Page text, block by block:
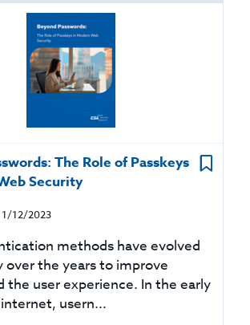
The Role of Passkeys
Security
12/2023
methods have evolved
over the years to improve
the user experience. In the early
usern...